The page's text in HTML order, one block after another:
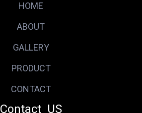
HOME
ABOUT
GALLERY
PRODUCT
CONTACT
Contact US